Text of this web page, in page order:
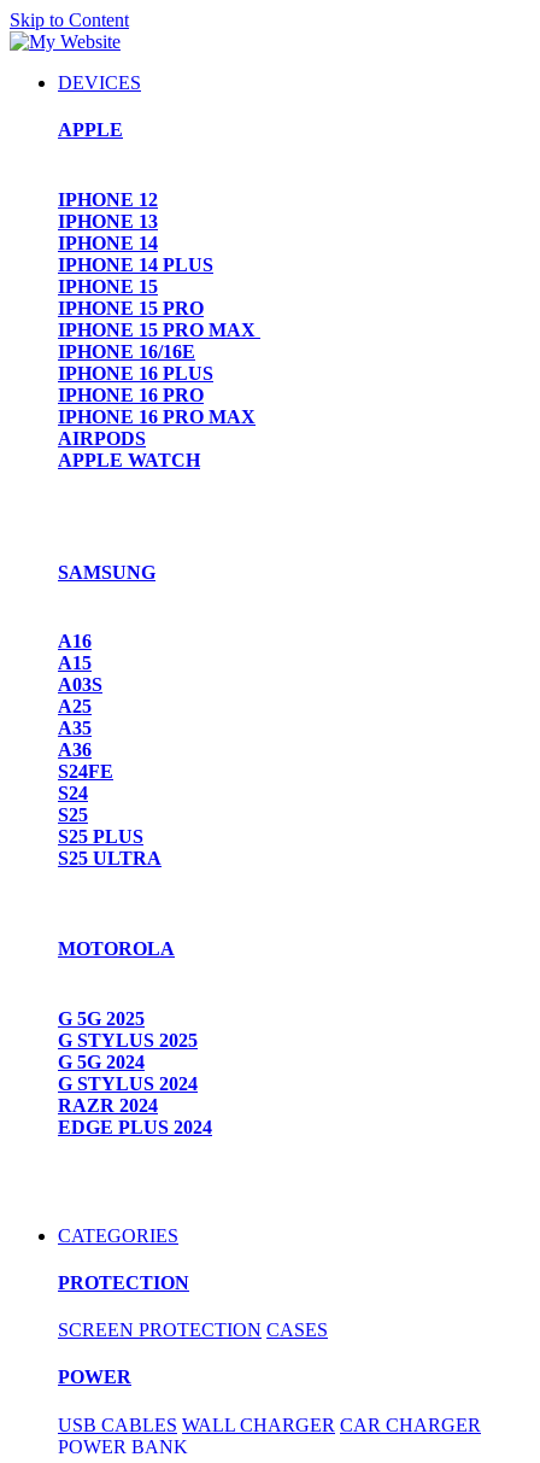
Skip to Content
DEVICES
APPLE
IPHONE 12
IPHONE 13
IPHONE 14
IPHONE 14 PLUS
IPHONE 15
IPHONE 15 PRO
IPHONE 15 PRO MAX
IPHONE 16/16E
IPHONE 16 PLUS
IPHONE 16 PRO
IPHONE 16 PRO MAX
AIRPODS
APPLE WATCH
SAMSUNG
A16
A15
A03S
A25
A35
A36
S24FE
S24
S25
S25 PLUS
S25 ULTRA
MOTOROLA
G 5G 2025
G STYLUS 2025
G 5G 2024
G STYLUS 2024
RAZR 2024
EDGE PLUS 2024
CATEGORIES
PROTECTION
SCREEN PROTECTION CASES
POWER
USB CABLES WALL CHARGER CAR CHARGER
POWER BANK